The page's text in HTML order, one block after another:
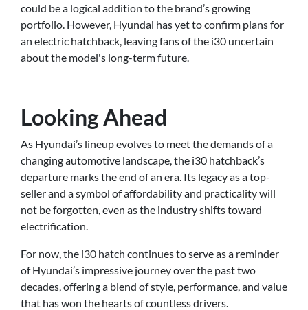
could be a logical addition to the brand’s growing
portfolio. However, Hyundai has yet to confirm plans for
an electric hatchback, leaving fans of the i30 uncertain
about the model's long-term future.
Looking Ahead
As Hyundai’s lineup evolves to meet the demands of a
changing automotive landscape, the i30 hatchback’s
departure marks the end of an era. Its legacy as a top-
seller and a symbol of affordability and practicality will
not be forgotten, even as the industry shifts toward
electrification.
For now, the i30 hatch continues to serve as a reminder
of Hyundai’s impressive journey over the past two
decades, offering a blend of style, performance, and value
that has won the hearts of countless drivers.